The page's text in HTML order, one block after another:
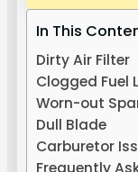
In This
Dirty Air Filter
Clogged Fuel
Worn-out
Dull Blade
Carburetor
Frequently